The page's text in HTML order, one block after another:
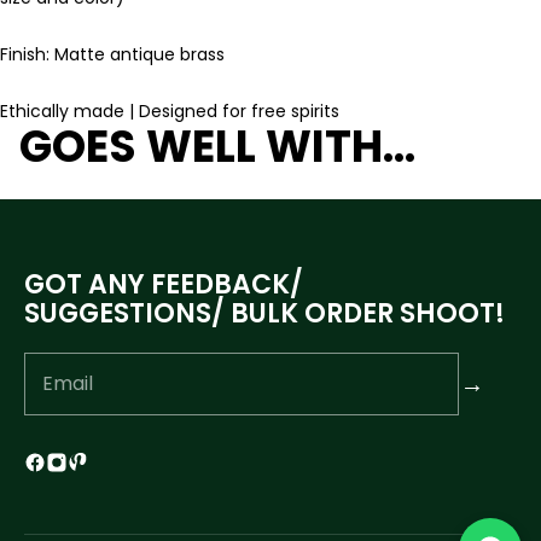
Finish: Matte antique brass
Ethically made | Designed for free spirits
GOES WELL WITH...
GOT ANY FEEDBACK/
SUGGESTIONS/ BULK ORDER SHOOT!
→